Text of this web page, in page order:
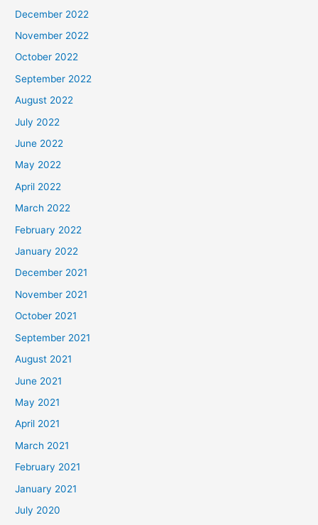
December 2022
November 2022
October 2022
September 2022
August 2022
July 2022
June 2022
May 2022
April 2022
March 2022
February 2022
January 2022
December 2021
November 2021
October 2021
September 2021
August 2021
June 2021
May 2021
April 2021
March 2021
February 2021
January 2021
July 2020